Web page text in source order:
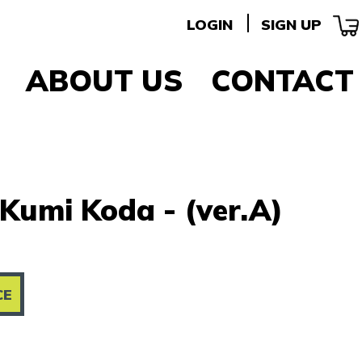
LOGIN SIGN UP
ABOUT US CONTACT
Koda - (ver.A)